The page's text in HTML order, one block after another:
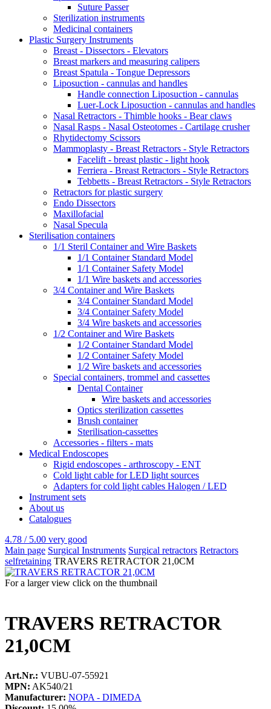
Suture Passer
Sterilization instruments
Medicinal containers
Plastic Surgery Instruments
Breast - Dissectors - Elevators
Breast markers and measuring calipers
Breast Spatula - Tongue Depressors
Liposuction - cannulas and handles
Handle connection Liposuction - cannulas
Luer-Lock Liposuction - cannulas and handles
Nasal Retractors - Thimble hooks - Bear claws
Nasal Rasps - Nasal Osteotomes - Cartilage crusher
Rhytidectomy Scissors
Mammoplasty - Breast Retractors - Style Retractors
Facelift - breast plastic - light hook
Ferriera - Breast Retractors - Style Retractors
Tebbetts - Breast Retractors - Style Retractors
Retractors for plastic surgery
Endo Dissectors
Maxillofacial
Nasal Specula
Sterilisation containers
1/1 Steril Container and Wire Baskets
1/1 Container Standard Model
1/1 Container Safety Model
1/1 Wire baskets and accessories
3/4 Container and Wire Baskets
3/4 Container Standard Model
3/4 Container Safety Model
3/4 Wire baskets and accessories
1/2 Container and Wire Baskets
1/2 Container Standard Model
1/2 Container Safety Model
1/2 Wire baskets and accessories
Special containers, trommel and cassettes
Dental Container
Wire baskets and accessories
Optics sterilization cassettes
Brush container
Sterilisation-cassettes
Accessories - filters - mats
Medical Endoscopes
Rigid endoscopes - arthroscopy - ENT
Cold light cable for LED light sources
Adapters for cold light cables Halogen / LED
Instrument sets
About us
Catalogues
4.78 / 5.00 very good
Main page Surgical Instruments Surgical retractors Retractors
selfretaining TRAVERS RETRACTOR 21,0CM
For a larger view click on the thumbnail
TRAVERS RETRACTOR
21,0CM
Art.Nr.: VUBU-07-55921
MPN: AK540/21
Manufacturer: NOPA - DIMEDA